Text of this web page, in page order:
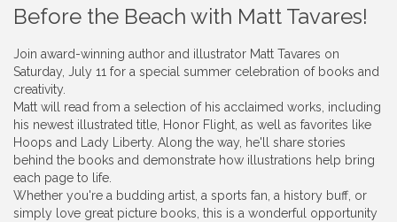
Before the Beach with Matt Tavares!
Join award-winning author and illustrator Matt Tavares on
Saturday, July 11 for a special summer celebration of books and
creativity.
Matt will read from a selection of his acclaimed works, including
his newest illustrated title, Honor Flight, as well as favorites like
Hoops and Lady Liberty. Along the way, he'll share stories
behind the books and demonstrate how illustrations help bring
each page to life.
Whether you're a budding artist, a sports fan, a history buff, or
simply love great picture books, this is a wonderful opportunity